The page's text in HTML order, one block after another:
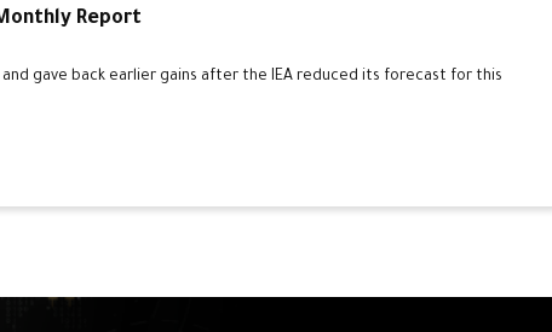
Report
gave back earlier gains after the IEA reduced its forecast for this